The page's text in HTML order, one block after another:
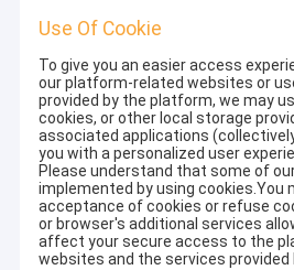
Use Of Cookie
To give you an easier access
our platform-related websites or
provided by the platform, we may
cookies, or other local storage
associated applications
you with a personalized user
Please understand that some of
implemented by using cookies.You
acceptance of cookies or refuse
or browser's additional services
affect your secure access to the
websites and the services provided